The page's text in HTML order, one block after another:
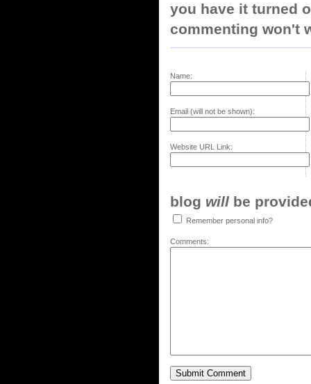
you have it turned
commenting won't
Name:
Email (will not be shown):
Website URL Link:
blog will be
Remember personal info?
Comments: